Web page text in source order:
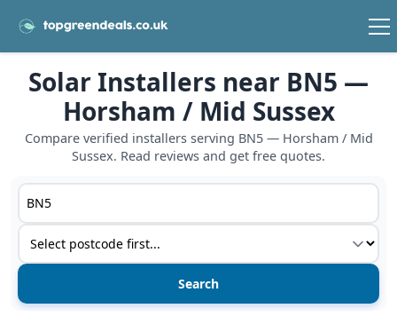
Solar Installers near BN5 —
Horsham / Mid Sussex
Compare verified installers serving BN5 — Horsham / Mid
Sussex. Read reviews and get free quotes.
Postcode or postcode district
Service type